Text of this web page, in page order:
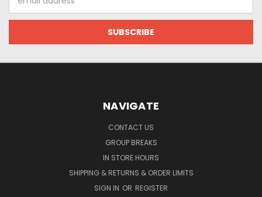
Address
NAVIGATE
CONTACT US
GROUP BREAKS
IN STORE HOURS
SHIPPING & RETURNS & ORDER LIMITS
SIGN IN OR REGISTER